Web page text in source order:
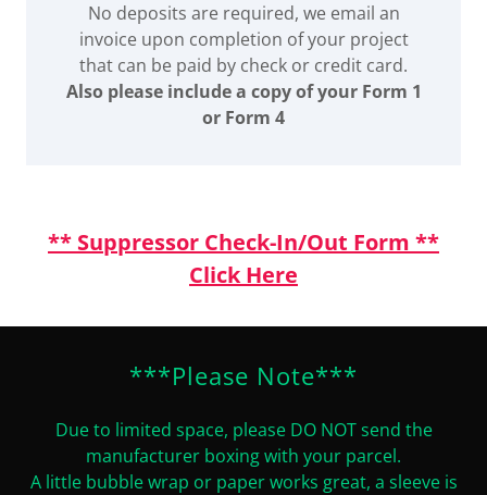
No deposits are required, we email an
invoice upon completion of your project
that can be paid by check or credit card.
Also please include a copy of your Form 1
or Form 4
** Suppressor Check-In/Out Form **
Click Here
***Please Note***
Due to limited space, please DO NOT send the
manufacturer boxing with your parcel.
A little bubble wrap or paper works great, a sleeve is